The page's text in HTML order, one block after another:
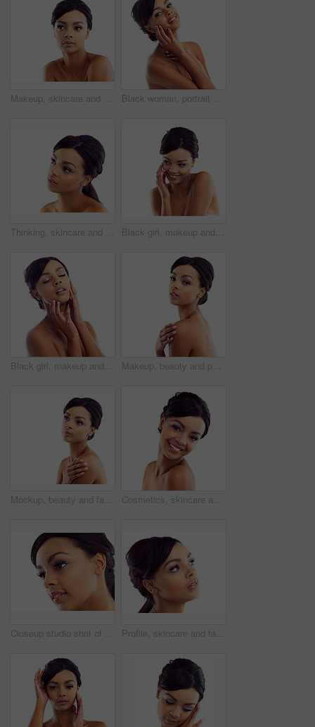
Makeup, skincare and woman in studio mockup with natural beauty, glow and luxury cosmetics. Dermatology, facial care and face of girl with confidence, shine and healthy skin on white background space Black woman, portrait and studio with hands for wellness with skincare, confidence and beauty. Model, skin glow and cosmetics with happy, proud and isolated on white background with gen z in London.
Thinking, skincare and face of woman in studio with natural beauty, makeup and luxury cosmetics. Dermatology, facial care and girl with confidence, shine and healthy skin glow on white background Black girl, makeup and happy in studio for beauty with eye lashes, cosmetics and glowing lips for self care or confidence. Woman, isolated and white background with dermatology, glamour and shine.
Black girl, makeup and closeup in studio for skincare or beauty with eye lashes, cosmetics and glowing lips for self care. Woman, isolated and eyes closed on white background with dermatology. Makeup, beauty and portrait of woman in studio mockup with natural glow. skincare and luxury cosmetics. Dermatology, facial care and girl with confidence, shine and healthy skin on white background
Mockup, beauty and face of woman in studio with natural skincare, makeup glow and cosmetics. Dermatology, facial care and girl with confidence, thinking and healthy skin benefits on white background Cosmetics, skincare and portrait of happy woman in studio with natural beauty, glow and luxury makeup. Dermatology, facial care and girl with confidence, shine and healthy skin on white background.
Closeup studio shot of a young woman with perfect skin against a white background Profile, skincare and face of woman in studio with natural beauty, makeup glow and cosmetics. Dermatology, facial care and girl with confidence, thinking and healthy skin benefits on white background